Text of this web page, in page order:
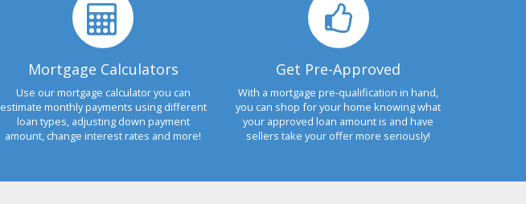
Mortgage Calculators
Use our mortgage calculator you can
estimate monthly payments using different
loan types, adjusting down payment
amount, change interest rates and more!
Get Pre-Approved
With a mortgage pre-qualification in hand,
you can shop for your home knowing what
your approved loan amount is and have
sellers take your offer more seriously!